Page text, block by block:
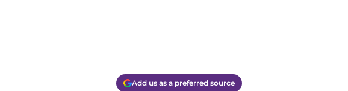
Add us as a preferred source